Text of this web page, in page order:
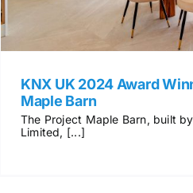
KNX UK 2024 Award
Maple Barn
The Project Maple Barn, built
Limited, [...]